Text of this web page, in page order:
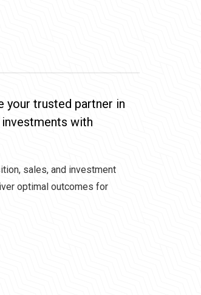
your trusted partner in
with
sales, and investment
optimal outcomes for